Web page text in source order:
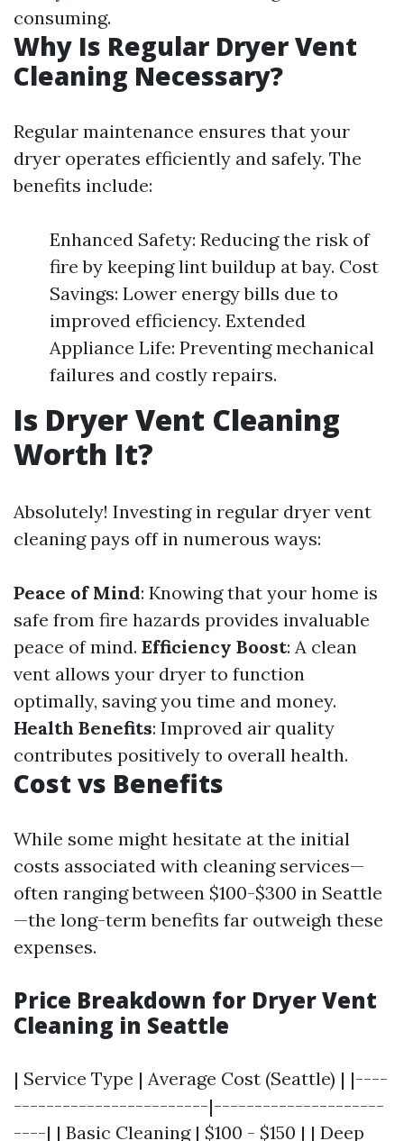
consuming.
Why Is Regular Dryer Vent
Cleaning Necessary?
Regular maintenance ensures that your
dryer operates efficiently and safely. The
benefits include:
Enhanced Safety: Reducing the risk of
fire by keeping lint buildup at bay. Cost
Savings: Lower energy bills due to
improved efficiency. Extended
Appliance Life: Preventing mechanical
failures and costly repairs.
Is Dryer Vent Cleaning
Worth It?
Absolutely! Investing in regular dryer vent
cleaning pays off in numerous ways:
Peace of Mind: Knowing that your home is
safe from fire hazards provides invaluable
peace of mind. Efficiency Boost: A clean
vent allows your dryer to function
optimally, saving you time and money.
Health Benefits: Improved air quality
contributes positively to overall health.
Cost vs Benefits
While some might hesitate at the initial
costs associated with cleaning services—
often ranging between $100-$300 in Seattle
—the long-term benefits far outweigh these
expenses.
Price Breakdown for Dryer Vent
Cleaning in Seattle
| Service Type | Average Cost (Seattle) | |----
------------------------|---------------------
----| | Basic Cleaning | $100 - $150 | | Deep